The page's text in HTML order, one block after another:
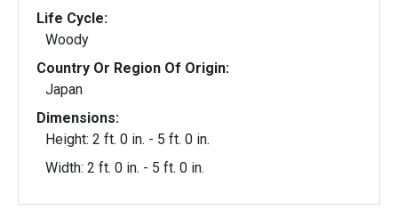
Life Cycle:
Woody
Country Or Region Of Origin:
Japan
Dimensions:
Height: 2 ft. 0 in. - 5 ft. 0 in.
Width: 2 ft. 0 in. - 5 ft. 0 in.